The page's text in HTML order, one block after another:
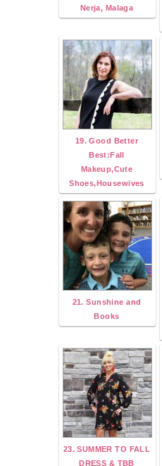
Nerja, Malaga
19. Good Better
Best:Fall
Makeup,Cute
Shoes,Housewives
21. Sunshine and
Books
23. SUMMER TO FALL
DRESS & TBB